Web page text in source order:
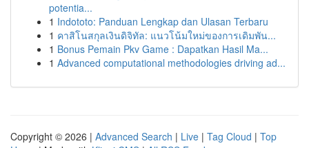
potentia...
1 Indototo: Panduan Lengkap dan Ulasan Terbaru
1 คาสิโนสกุลเงินดิจิทัล: แนวโน้มใหม่ของการเดิมพัน...
1 Bonus Pemain Pkv Game : Dapatkan Hasil Ma...
1 Advanced computational methodologies driving ad...
Copyright © 2026 | Advanced Search | Live | Tag Cloud | Top